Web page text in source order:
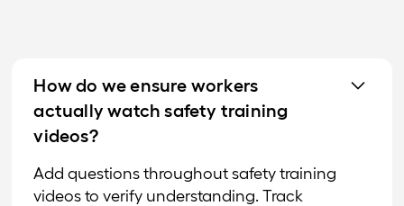
How do we ensure workers
actually watch safety training
videos?
Add questions throughout safety training
videos to verify understanding. Track